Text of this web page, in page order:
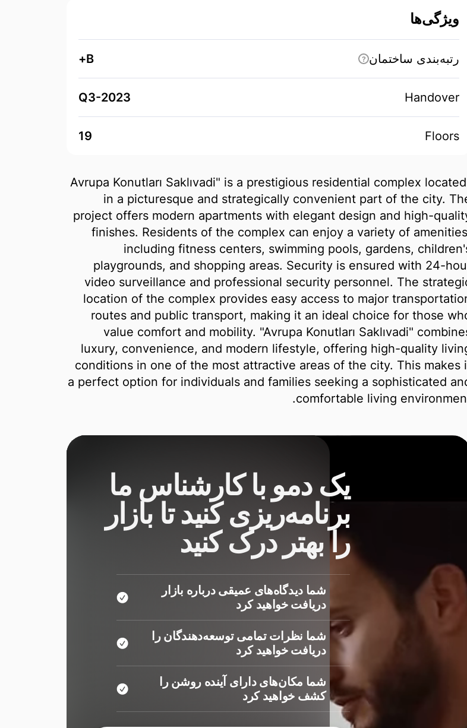
ویژگی‌ها
رتبه‌بندی ساختمان ?
B+
Handover
Q3-2023
Floors
19
"Avrupa Konutları Saklıvadi" is a prestigious residential complex located
in a picturesque and strategically convenient part of the city.
project offers modern apartments with elegant design and high-
finishes. Residents of the complex can enjoy a variety of
including fitness centers, swimming pools, gardens,
playgrounds, and shopping areas. Security is ensured with 24-
video surveillance and professional security personnel. The
location of the complex provides easy access to major
routes and public transport, making it an ideal choice for those
value comfort and mobility. "Avrupa Konutları Saklıvadi"
luxury, convenience, and modern lifestyle, offering high-quality
conditions in one of the most attractive areas of the city. This makes
a perfect option for individuals and families seeking a sophisticated
comfortable living
یک دمو با کارشناس ما
برنامه‌ریزی کنید تا بازار
را بهتر درک کنید
شما دیدگاه‌های عمیقی درباره بازار
دریافت خواهید کرد
شما نظرات تمامی توسعه‌دهندگان را
دریافت خواهید کرد
شما مکان‌های دارای آینده روشن را
کشف خواهید کرد